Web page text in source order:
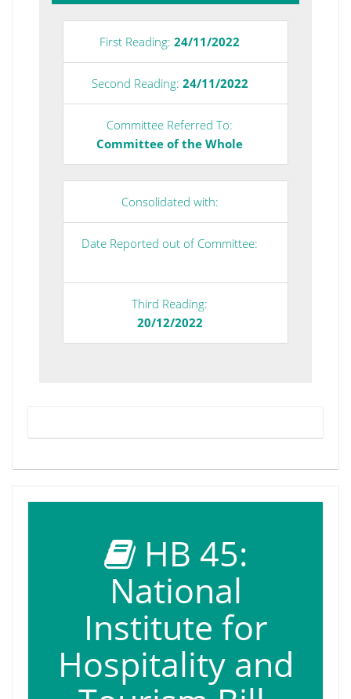
First Reading: 24/11/2022
Second Reading: 24/11/2022
Committee Referred To:
Committee of the Whole
Consolidated with:
Date Reported out of Committee:
Third Reading:
20/12/2022
HB 45:
National
Institute for
Hospitality and